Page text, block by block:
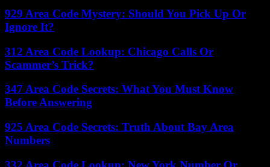
929 Area Code Mystery: Should You Pick Up Or
Ignore It?
312 Area Code Lookup: Chicago Calls Or
Scammer’s Trick?
347 Area Code Secrets: What You Must Know
Before Answering
925 Area Code Secrets: Truth About Bay Area
Numbers